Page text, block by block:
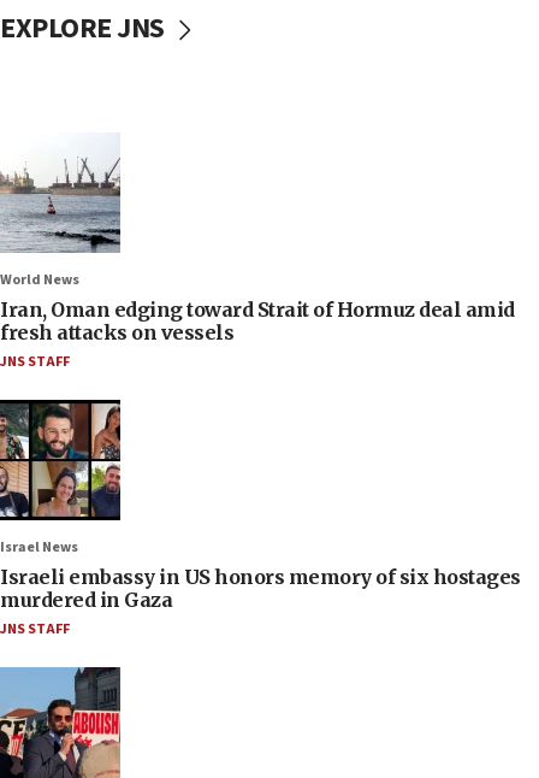
EXPLORE JNS
World News
Iran, Oman edging toward Strait of Hormuz deal amid
fresh attacks on vessels
JNS STAFF
Israel News
Israeli embassy in US honors memory of six hostages
murdered in Gaza
JNS STAFF